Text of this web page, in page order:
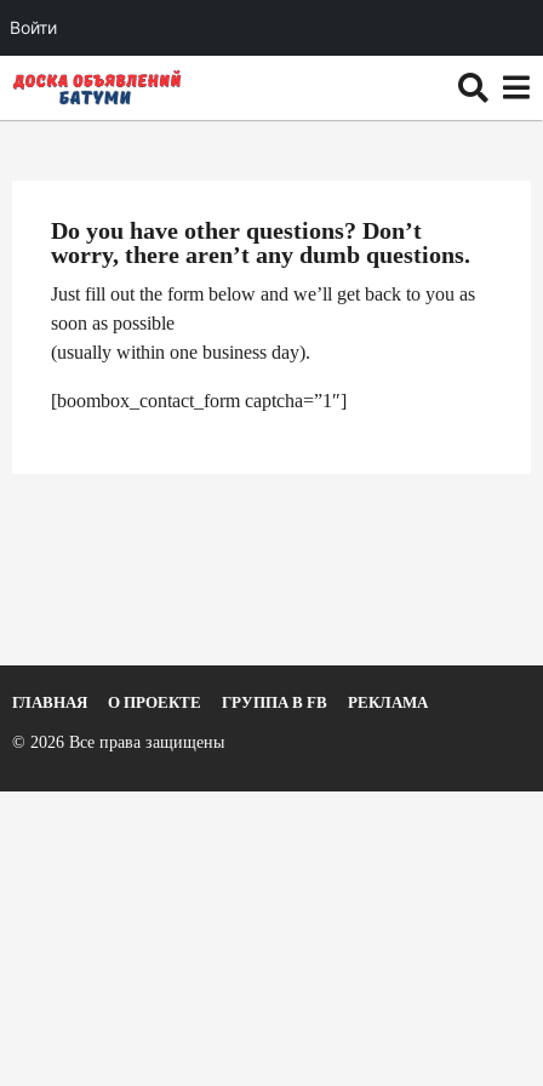
Войти
Do you have other questions? Don’t
worry, there aren’t any dumb questions.
Just fill out the form below and we’ll get back to you as
soon as possible
(usually within one business day).
[boombox_contact_form captcha=”1″]
ГЛАВНАЯ О ПРОЕКТЕ ГРУППА В FB РЕКЛАМА
© 2026 Все права защищены